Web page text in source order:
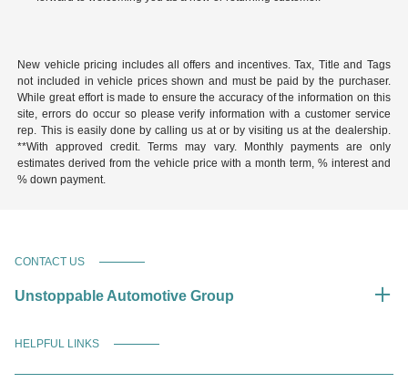
New vehicle pricing includes all offers and incentives. Tax, Title and Tags
not included in vehicle prices shown and must be paid by the purchaser.
While great effort is made to ensure the accuracy of the information on this
site, errors do occur so please verify information with a customer service
rep. This is easily done by calling us at or by visiting us at the dealership.
**With approved credit. Terms may vary. Monthly payments are only
estimates derived from the vehicle price with a month term, % interest and
% down payment.
CONTACT US
Unstoppable Automotive Group
HELPFUL LINKS